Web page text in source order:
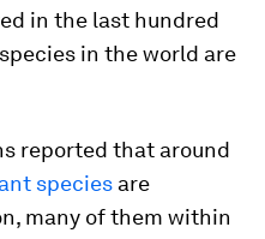
in the last hundred
in the world are
reported that around
species are
many of them within